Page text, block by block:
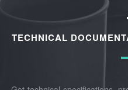
TECHNICAL